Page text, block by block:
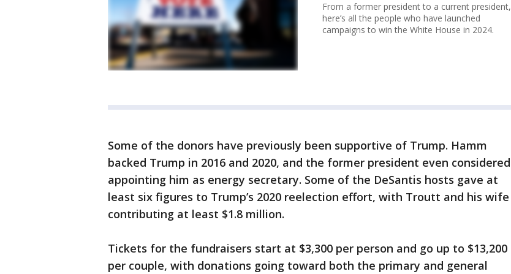
From a former president to a current president,
here’s all the people who have launched
campaigns to win the White House in 2024.
Some of the donors have previously been supportive of Trump. Hamm
backed Trump in 2016 and 2020, and the former president even considered
appointing him as energy secretary. Some of the DeSantis hosts gave at
least six figures to Trump’s 2020 reelection effort, with Troutt and his wife
contributing at least $1.8 million.
Tickets for the fundraisers start at $3,300 per person and go up to $13,200
per couple, with donations going toward both the primary and general